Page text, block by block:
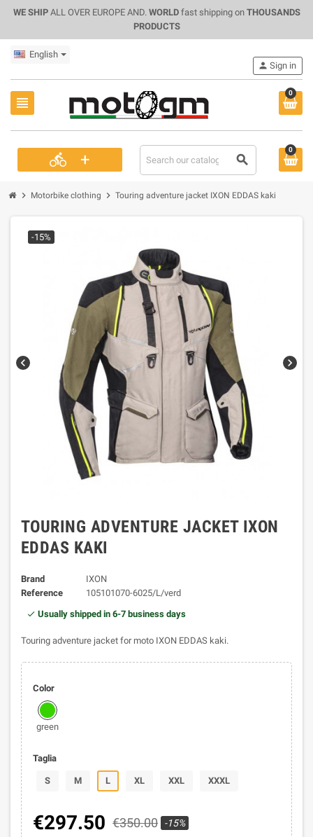
WE SHIPALL OVER EUROPE AND. WORLDfast shipping on THOUSANDS
PRODUCTS
English
view_headline
0
directions_bike + search
person Sign in
0
chevron_right Motorbike clothing chevron_right Touring adventure jacket IXON EDDAS kaki
chevron_left chevron_right
-15%
TOURING ADVENTURE JACKET IXON
EDDAS KAKI
Brand
IXON
Reference
105101070-6025/L/verd
Usually shipped in 6-7 business days
Touring adventure jacket for moto IXON EDDAS kaki.
Color
green
Taglia
S M L XL XXL XXXL
€297.50 €350.00 -15%